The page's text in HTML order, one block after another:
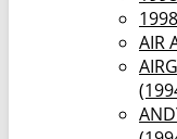
AIR